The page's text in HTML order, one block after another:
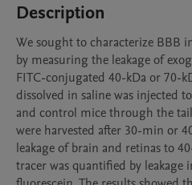
Description
We sought to characterize BBB
by measuring the leakage of
FITC-conjugated 40-kDa or 70-
dissolved in saline was injected
and control mice through the
were harvested after 30-min or
leakage of brain and retinas to
tracer was quantified by leakage